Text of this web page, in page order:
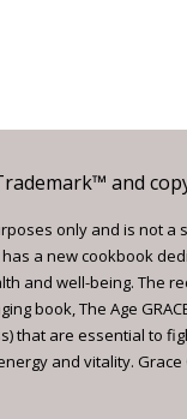
and
only and is not a
a new cookbook
and well-being. The
book, The Age
that are essential to
and vitality.